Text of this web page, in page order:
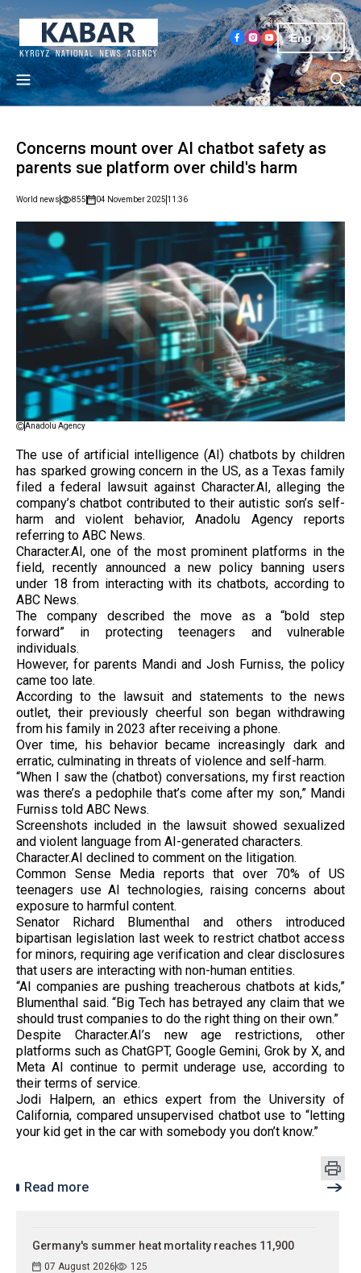
Eng
Concerns mount over AI chatbot safety as
parents sue platform over child's harm
World news 855 04 November 2025 11:36
Anadolu Agency
The use of artificial intelligence (AI) chatbots by children
has sparked growing concern in the US, as a Texas family
filed a federal lawsuit against Character.AI, alleging the
company’s chatbot contributed to their autistic son’s self-
harm and violent behavior, Anadolu Agency reports
referring to ABC News.
Character.AI, one of the most prominent platforms in the
field, recently announced a new policy banning users
under 18 from interacting with its chatbots, according to
ABC News.
The company described the move as a “bold step
forward” in protecting teenagers and vulnerable
individuals.
However, for parents Mandi and Josh Furniss, the policy
came too late.
According to the lawsuit and statements to the news
outlet, their previously cheerful son began withdrawing
from his family in 2023 after receiving a phone.
Over time, his behavior became increasingly dark and
erratic, culminating in threats of violence and self-harm.
“When I saw the (chatbot) conversations, my first reaction
was there’s a pedophile that’s come after my son,” Mandi
Furniss told ABC News.
Screenshots included in the lawsuit showed sexualized
and violent language from AI-generated characters.
Character.AI declined to comment on the litigation.
Common Sense Media reports that over 70% of US
teenagers use AI technologies, raising concerns about
exposure to harmful content.
Senator Richard Blumenthal and others introduced
bipartisan legislation last week to restrict chatbot access
for minors, requiring age verification and clear disclosures
that users are interacting with non-human entities.
“AI companies are pushing treacherous chatbots at kids,”
Blumenthal said. “Big Tech has betrayed any claim that we
should trust companies to do the right thing on their own.”
Despite Character.AI’s new age restrictions, other
platforms such as ChatGPT, Google Gemini, Grok by X, and
Meta AI continue to permit underage use, according to
their terms of service.
Jodi Halpern, an ethics expert from the University of
California, compared unsupervised chatbot use to “letting
your kid get in the car with somebody you don’t know.”
Read more
Germany's summer heat mortality reaches 11,900
07 August 2026 125